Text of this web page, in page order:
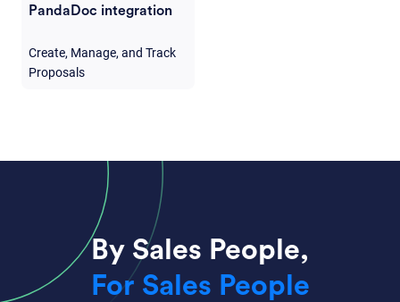
PandaDoc integration
Create, Manage, and Track
Proposals
By Sales People,
For Sales People